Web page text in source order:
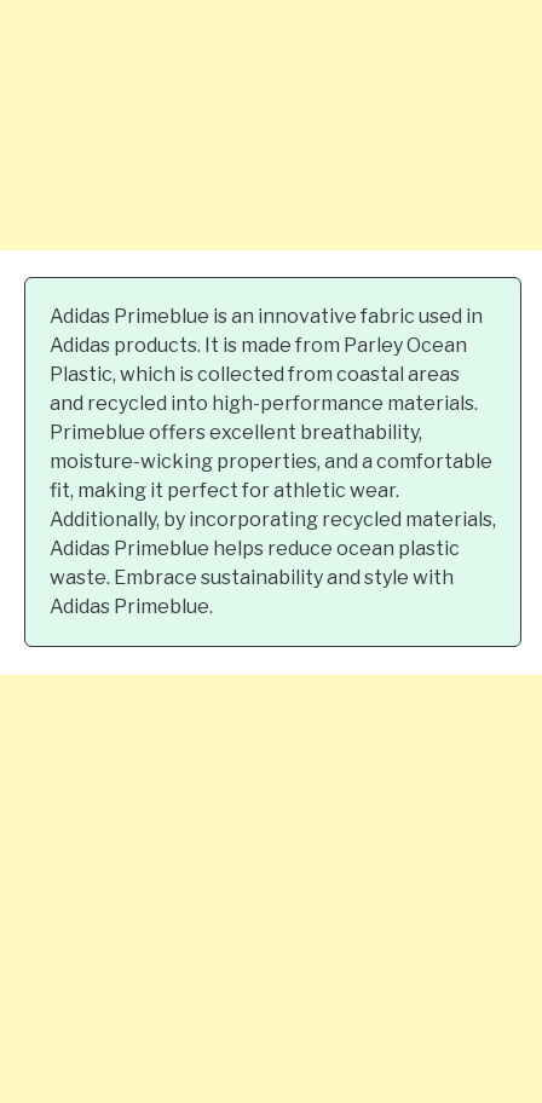
Adidas Primeblue is an innovative fabric used in
Adidas products. It is made from Parley Ocean
Plastic, which is collected from coastal areas
and recycled into high-performance materials.
Primeblue offers excellent breathability,
moisture-wicking properties, and a comfortable
fit, making it perfect for athletic wear.
Additionally, by incorporating recycled materials,
Adidas Primeblue helps reduce ocean plastic
waste. Embrace sustainability and style with
Adidas Primeblue.